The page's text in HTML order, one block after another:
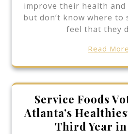
improve their health and
but don’t know where
feel that they
Read More
Service Foods
Atlanta’s
Third Year